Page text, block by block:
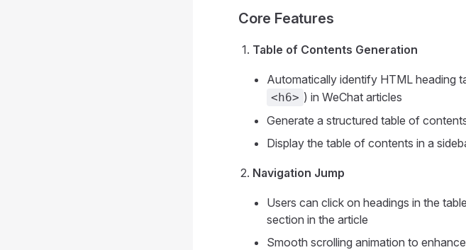
Core Features
Table of Contents Generation
Automatically identify HTML heading
<h6> ) in WeChat articles
Generate a structured table of
Display the table of contents in a
Navigation Jump
Users can click on headings in the
section in the article
Smooth scrolling animation to